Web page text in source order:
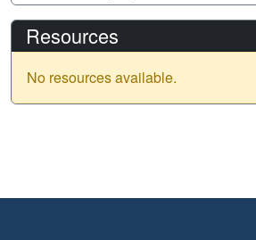
Resources
No resources available.